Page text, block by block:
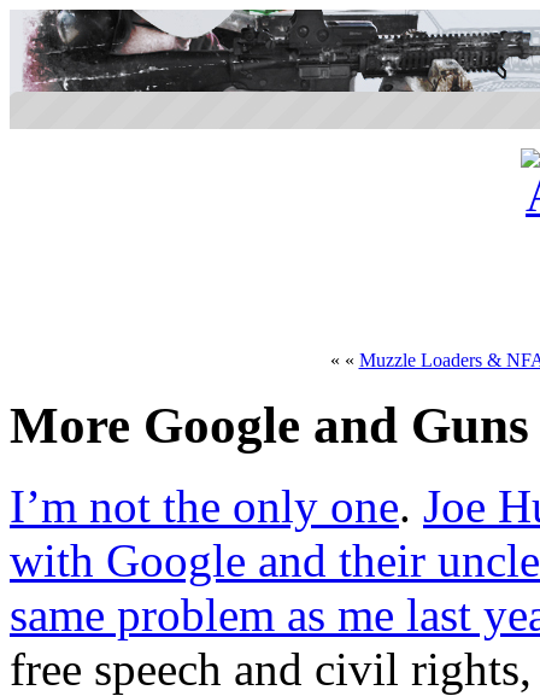
« « Muzzle Loaders &
More Google and Guns
I’m not the only one. Joe
with Google and their
same problem as me last
free speech and civil